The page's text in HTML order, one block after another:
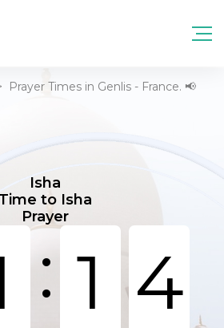
Prayer Times in Genlis - France. 📢
Isha
Time to Isha
Prayer
: 1 4